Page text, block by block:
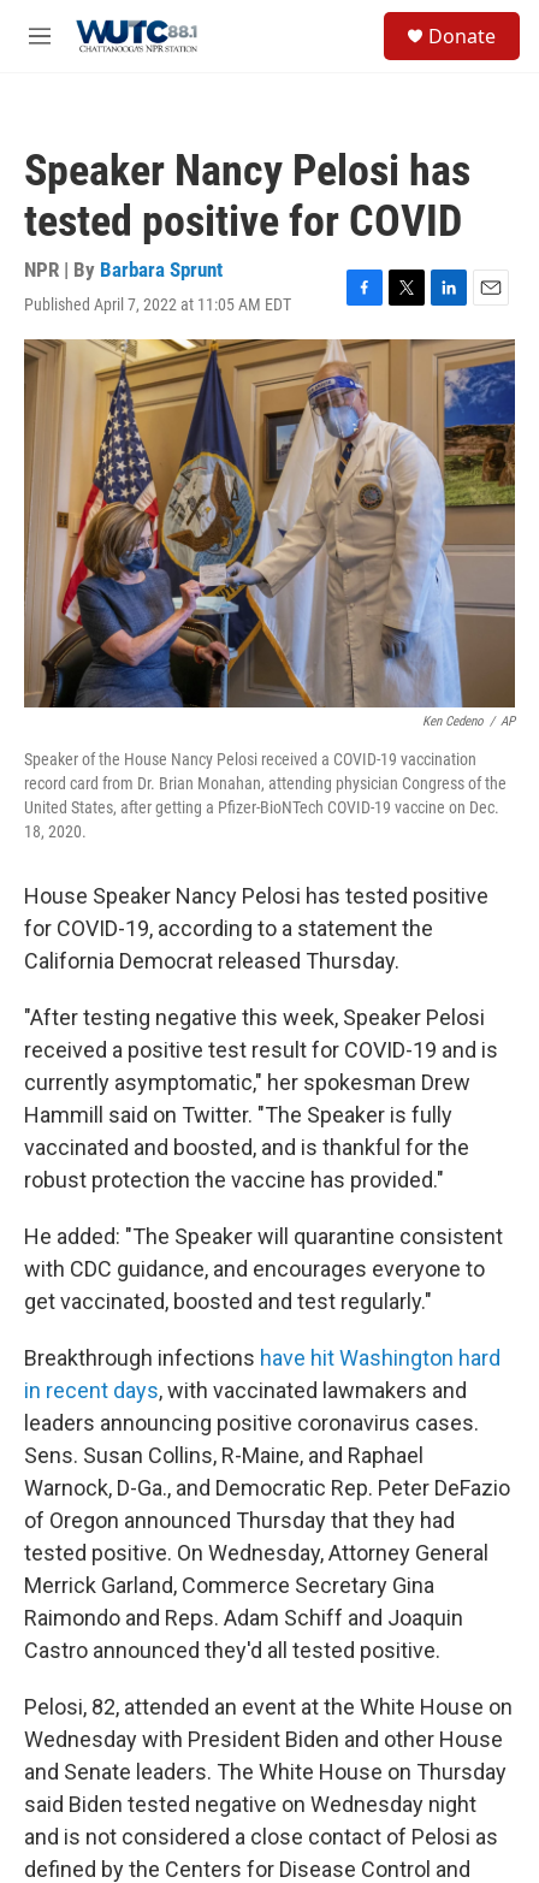
M
Donate
Speaker Nancy Pelosi has
tested positive for COVID
NPR | By Barbara Sprunt
Published April 7, 2022 at 11:05 AM EDT
F
a
c
e
b
o
o
k
T
w
e
r
L
i
n
k
I
n
E
m
a
i
l
Ken Cedeno / AP
Speaker of the House Nancy Pelosi received a COVID-19 vaccination
record card from Dr. Brian Monahan, attending physician Congress of the
United States, after getting a Pfizer-BioNTech COVID-19 vaccine on Dec.
18, 2020.
House Speaker Nancy Pelosi has tested positive
for COVID-19, according to a statement the
California Democrat released Thursday.
"After testing negative this week, Speaker Pelosi
received a positive test result for COVID-19 and is
currently asymptomatic," her spokesman Drew
Hammill said on Twitter. "The Speaker is fully
vaccinated and boosted, and is thankful for the
robust protection the vaccine has provided."
He added: "The Speaker will quarantine consistent
with CDC guidance, and encourages everyone to
get vaccinated, boosted and test regularly."
Breakthrough infections have hit Washington hard
in recent days, with vaccinated lawmakers and
leaders announcing positive coronavirus cases.
Sens. Susan Collins, R-Maine, and Raphael
Warnock, D-Ga., and Democratic Rep. Peter DeFazio
of Oregon announced Thursday that they had
tested positive. On Wednesday, Attorney General
Merrick Garland, Commerce Secretary Gina
Raimondo and Reps. Adam Schiff and Joaquin
Castro announced they'd all tested positive.
Pelosi, 82, attended an event at the White House on
Wednesday with President Biden and other House
and Senate leaders. The White House on Thursday
said Biden tested negative on Wednesday night
and is not considered a close contact of Pelosi as
defined by the Centers for Disease Control and